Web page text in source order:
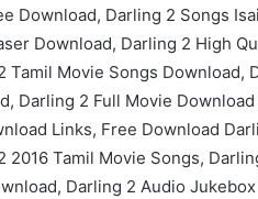
Download, Darling 2 Songs
Download, Darling 2 High
Tamil Movie Songs Download,
Darling 2 Full Movie
Links, Free Download
2016 Tamil Movie Songs,
Darling 2 Audio